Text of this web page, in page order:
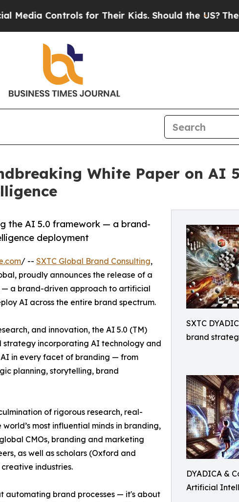
for Their Kids. Should the US?The Pentagon
White Paper on AI
SXTC
brand
DYADICA &
Artificial
the AI 5.0 framework — a brand-
deployment
/ -- SXTC Global Brand Consulting,
proudly announces the release of a
— a brand-driven approach to artificial
AI across the entire brand spectrum.
and innovation, the AI 5.0 (TM)
incorporating AI technology and
in every facet of branding — from
planning, storytelling, brand
of rigorous research, real-
most influential minds in branding,
CMOs, branding and marketing
as well as scholars (Oxford and
industries.
automating brand processes — it's about